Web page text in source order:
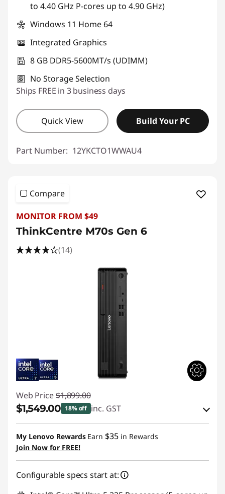
to 4.40 GHz P-cores up to 4.90 GHz)
Windows 11 Home 64
Integrated Graphics
8 GB DDR5-5600MT/s (UDIMM)
No Storage Selection
Ships FREE in 3 business days
Quick View Build Your PC
Part Number: 12YKCTO1WWAU4
Compare
MONITOR FROM $49
ThinkCentre M70s Gen 6
(14)
Web Price $1,899.00
$1,549.00 18% off inc. GST
Instant Savings :-$94.90
OR
eCoupon Savings :-$350.00
*Savings cannot be combined
My Lenovo Rewards Earn $35 in Rewards
Join Now for FREE!
Configurable specs start at: